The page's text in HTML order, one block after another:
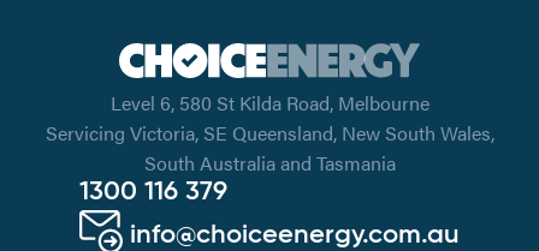
Level 6, 580 St Kilda Road, Melbourne
Servicing Victoria, SE Queensland, New South Wales,
South Australia and Tasmania
1300 116 379
info@choiceenergy.com.au